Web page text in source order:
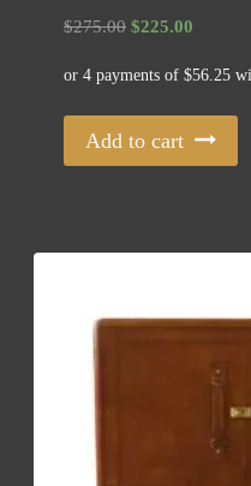
$275.00 Original
was:
$275.00.
$225.00
is:
$225.00.
Add to cart